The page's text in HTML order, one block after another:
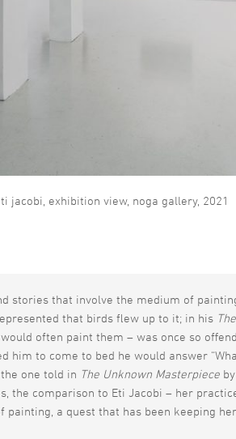
jacobi, exhibition view, noga gallery, 2021
stories that involve the medium of
that birds flew up to it; in his
often paint them – was once so
to come to bed he would answer
one told in The Unknown Masterpiece
the comparison to Eti Jacobi – her
a quest that has been keeping